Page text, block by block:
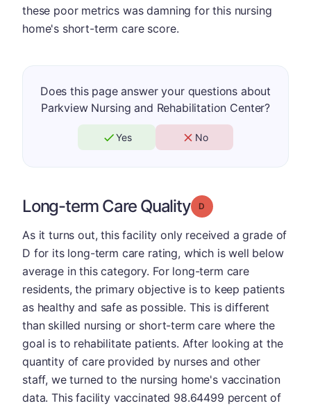
these poor metrics was damning for this nursing
home's short-term care score.
Does this page answer your questions about
Parkview Nursing and Rehabilitation Center?
Yes No
Long-term Care Quality Grade: D
As it turns out, this facility only received a grade of
D for its long-term care rating, which is well below
average in this category. For long-term care
residents, the primary objective is to keep patients
as healthy and safe as possible. This is different
than skilled nursing or short-term care where the
goal is to rehabilitate patients. After looking at the
quantity of care provided by nurses and other
staff, we turned to the nursing home's vaccination
data. This facility vaccinated 98.64499 percent of